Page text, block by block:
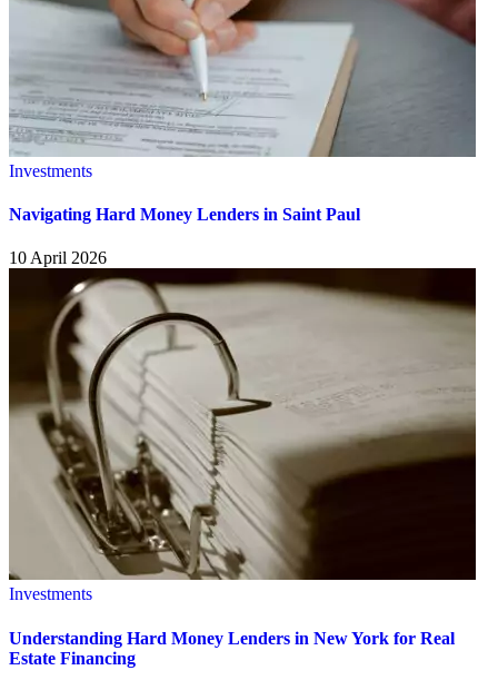
Investments
Navigating Hard Money Lenders in Saint Paul
10 April 2026
Investments
Understanding Hard Money Lenders in New York for Real
Estate Financing